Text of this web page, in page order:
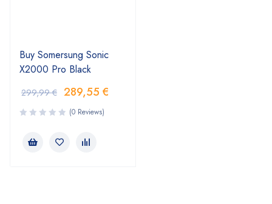
Buy Somersung Sonic
X2000 Pro Black
299,99€ 289,55 €
(0 Reviews)